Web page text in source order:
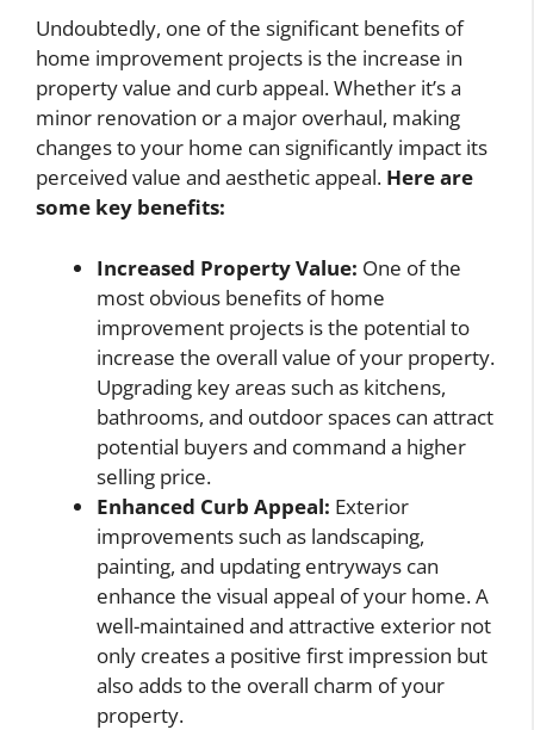
Undoubtedly, one of the significant benefits of
home improvement projects is the increase in
property value and curb appeal. Whether it’s a
minor renovation or a major overhaul, making
changes to your home can significantly impact its
perceived value and aesthetic appeal. Here are
some key benefits:
Increased Property Value: One of the
most obvious benefits of home
improvement projects is the potential to
increase the overall value of your property.
Upgrading key areas such as kitchens,
bathrooms, and outdoor spaces can attract
potential buyers and command a higher
selling price.
Enhanced Curb Appeal: Exterior
improvements such as landscaping,
painting, and updating entryways can
enhance the visual appeal of your home. A
well-maintained and attractive exterior not
only creates a positive first impression but
also adds to the overall charm of your
property.